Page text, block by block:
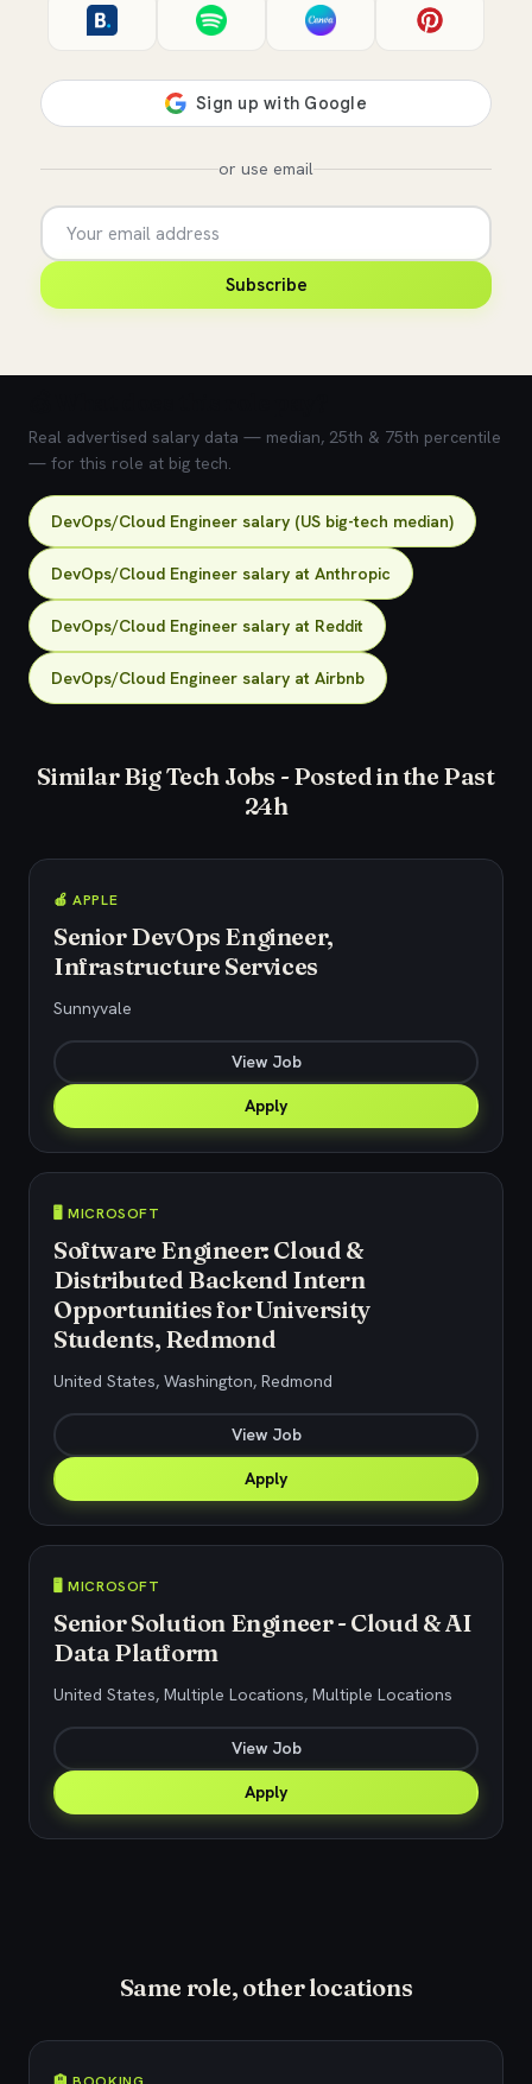
or use email
Subscribe
Real advertised salary data — median, 25th & 75th percentile
— for this role at big tech.
DevOps/Cloud Engineer salary (US big-tech median)
DevOps/Cloud Engineer salary at Anthropic
DevOps/Cloud Engineer salary at Reddit
DevOps/Cloud Engineer salary at Airbnb
Similar Big Tech Jobs - Posted in the Past
24h
🍎 APPLE
Senior DevOps Engineer,
Infrastructure Services
Sunnyvale
View Job
Apply
🖥️ MICROSOFT
Software Engineer: Cloud &
Distributed Backend Intern
Opportunities for University
Students, Redmond
United States, Washington, Redmond
View Job
Apply
🖥️ MICROSOFT
Senior Solution Engineer - Cloud & AI
Data Platform
United States, Multiple Locations, Multiple Locations
View Job
Apply
Same role, other locations